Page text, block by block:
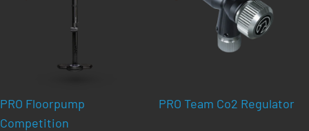
PRO Floorpump
Competition
PRO Team Co2 Regulator